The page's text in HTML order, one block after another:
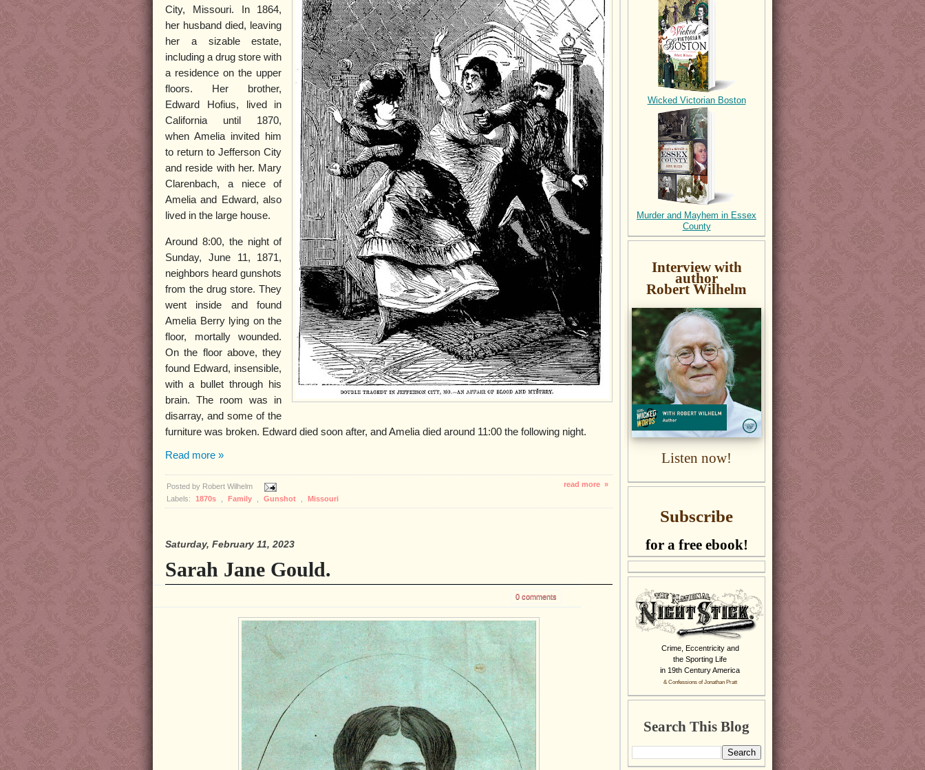
City, Missouri. In 1864,
her husband died, leaving
her a sizable estate,
including a drug store with
a residence on the upper
floors. Her brother,
Edward Hofius, lived in
California until 1870,
when Amelia invited him
to return to Jefferson City
and reside with her. Mary
Clarenbach, a niece of
Amelia and Edward, also
lived in the large house.
Around 8:00, the night of
Sunday, June 11, 1871,
neighbors heard gunshots
from the drug store. They
went inside and found
Amelia Berry lying on the
floor, mortally wounded.
On the floor above, they
found Edward, insensible,
with a bullet through his
brain. The room was in
disarray, and some of the
furniture was broken. Edward died soon after, and Amelia died around 11:00 the following night.
Read more »
Posted by Robert Wilhelm
read more »
Labels:
1870s Family Gunshot Missouri
Saturday, February 11, 2023
Sarah Jane Gould.
0 comments
Wicked Victorian Boston
Murder and Mayhem in Essex
County
Interview with
author
Robert Wilhelm
Listen now!
Subscribe
for a free ebook!
Crime, Eccentricity and
the Sporting Life
in 19th Century America
& Confessions of Jonathan Pratt
Search This Blog